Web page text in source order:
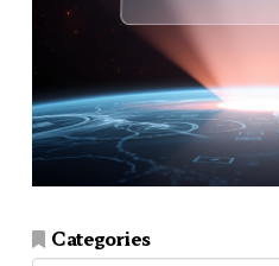
Categories